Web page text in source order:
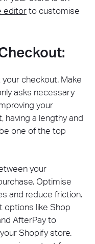
editor to customise
your checkout. Make
asks necessary
your
having a lengthy and
one of the top
your
Optimise
and reduce friction.
options like Shop
AfterPay to
Shopify store.